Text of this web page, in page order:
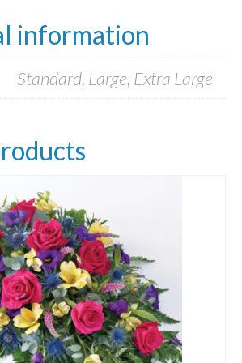
information
Standard, Large, Extra Large